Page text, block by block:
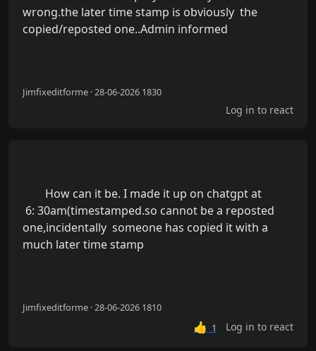
wrong.the later time stamp is obviously  the
copied/reposted one..Admin informed
Jimfixeditforme · 28-06-2026 1830
Log in to react
one,incidentally  someone has copied it with a
much later time stamp
Jimfixeditforme · 28-06-2026 1810
👍 1 Log in to react